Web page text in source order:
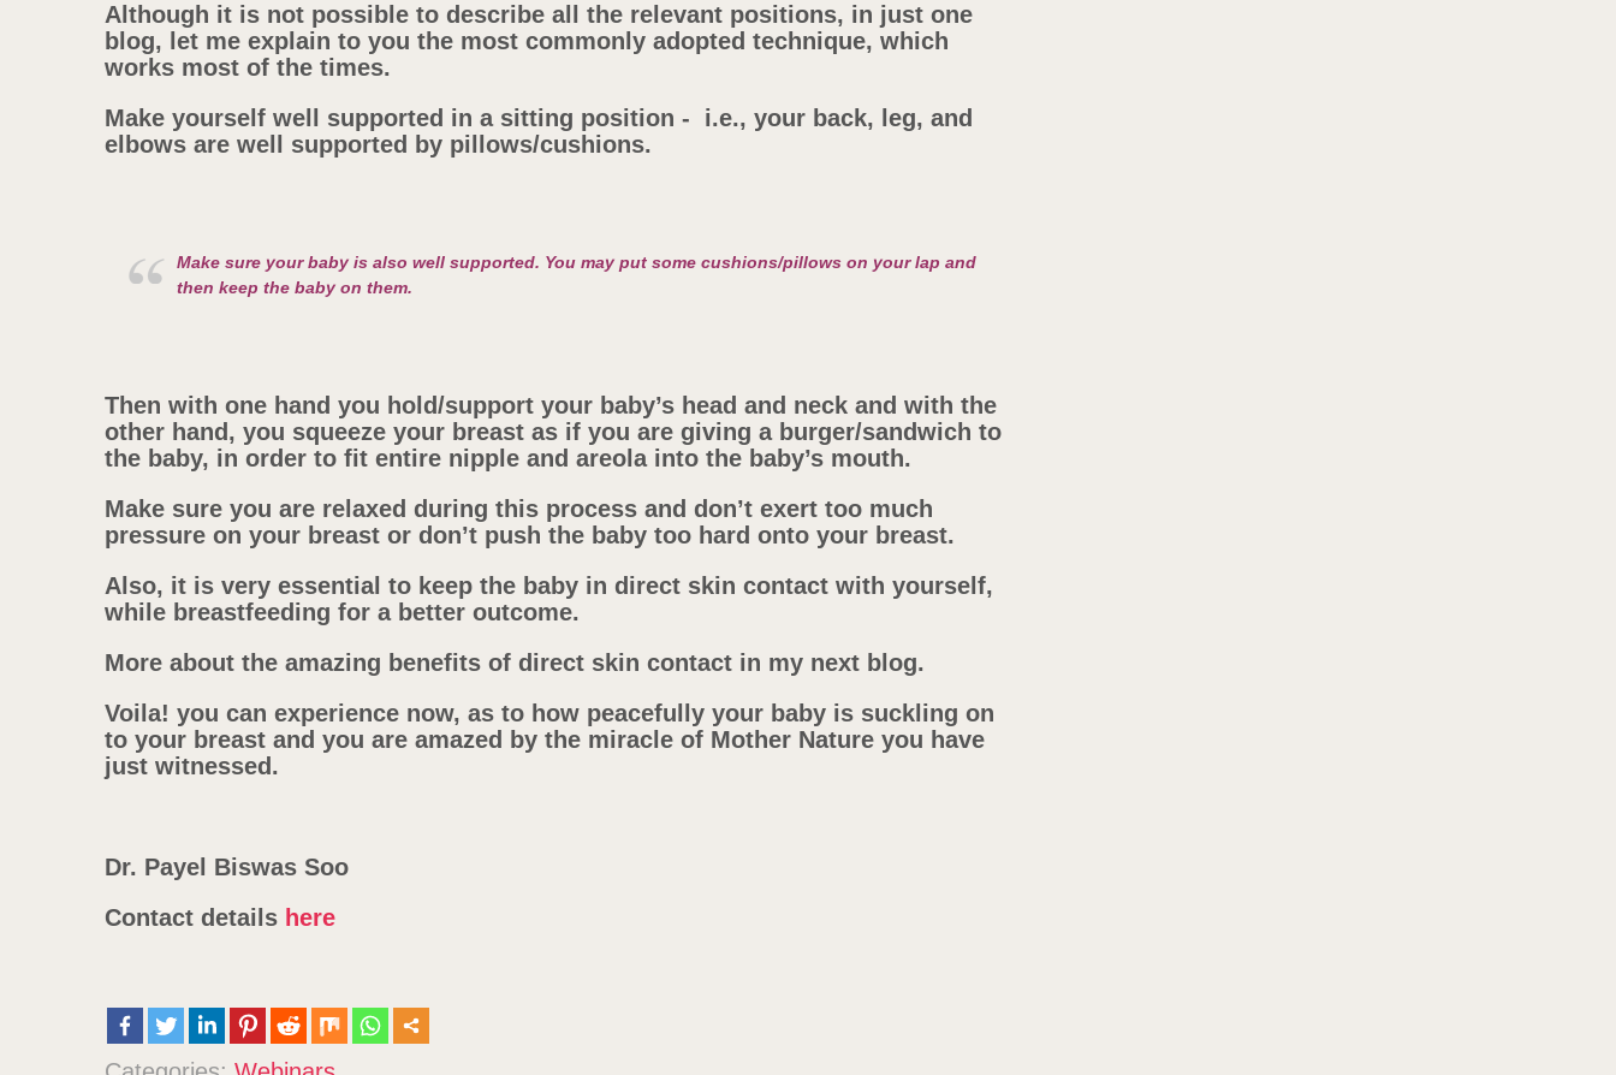
Although it is not possible to describe all the relevant positions, in just one
blog, let me explain to you the most commonly adopted technique, which
works most of the times.
Make yourself well supported in a sitting position - i.e., your back, leg, and
elbows are well supported by pillows/cushions.
Make sure your baby is also well supported. You may put some cushions/pillows on your lap and
then keep the baby on them.
Then with one hand you hold/support your baby’s head and neck and with the
other hand, you squeeze your breast as if you are giving a burger/sandwich to
the baby, in order to fit entire nipple and areola into the baby’s mouth.
Make sure you are relaxed during this process and don’t exert too much
pressure on your breast or don’t push the baby too hard onto your breast.
Also, it is very essential to keep the baby in direct skin contact with yourself,
while breastfeeding for a better outcome.
More about the amazing benefits of direct skin contact in my next blog.
Voila! you can experience now, as to how peacefully your baby is suckling on
to your breast and you are amazed by the miracle of Mother Nature you have
just witnessed.
Dr. Payel Biswas Soo
Contact details here